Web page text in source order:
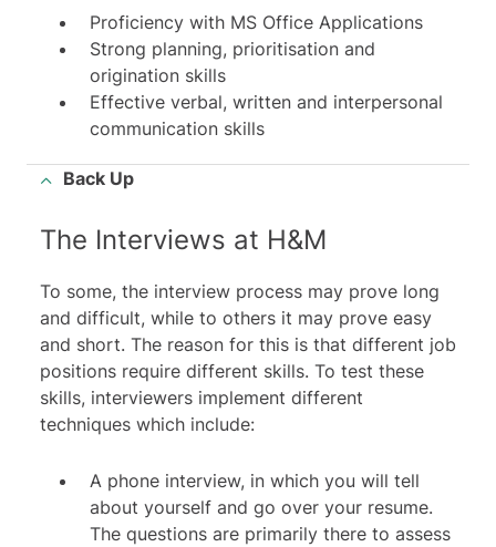
Proficiency with MS Office Applications
Strong planning, prioritisation and
origination skills
Effective verbal, written and interpersonal
communication skills
Back Up
The Interviews at H&M
To some, the interview process may prove long
and difficult, while to others it may prove easy
and short. The reason for this is that different job
positions require different skills. To test these
skills, interviewers implement different
techniques which include:
A phone interview, in which you will tell
about yourself and go over your resume.
The questions are primarily there to assess